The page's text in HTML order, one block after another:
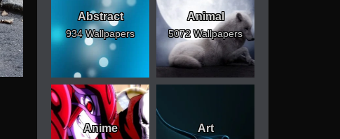
Abstract
934 Wallpapers
Animal
5072 Wallpapers
Anime Art